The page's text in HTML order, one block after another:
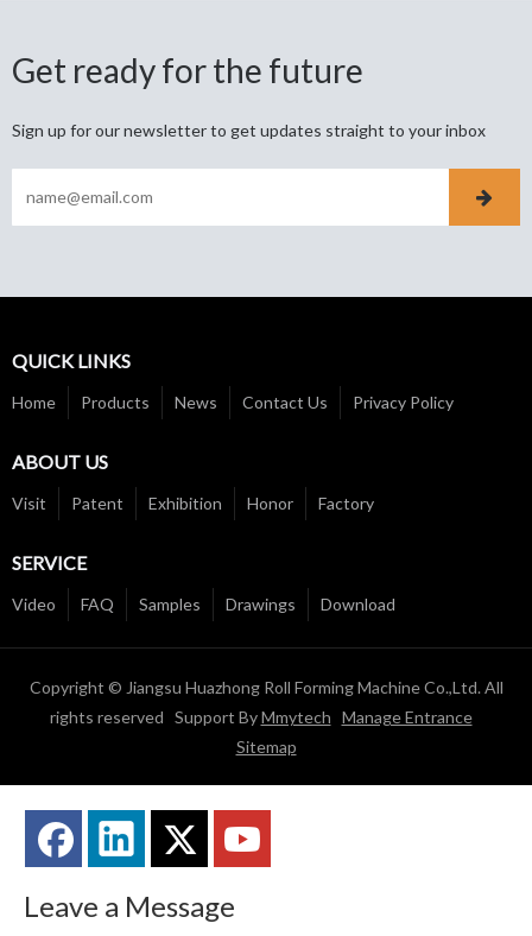
Get ready for the future
Sign up for our newsletter to get updates straight to your inbox
QUICK LINKS
Home Products News Contact Us Privacy Policy
ABOUT US
Visit Patent Exhibition Honor Factory
SERVICE
Video FAQ Samples Drawings Download
Copyright © Jiangsu Huazhong Roll Forming Machine Co.,Ltd. All
rights reserved Support ByMmytech Manage Entrance
Sitemap
Leave a Message